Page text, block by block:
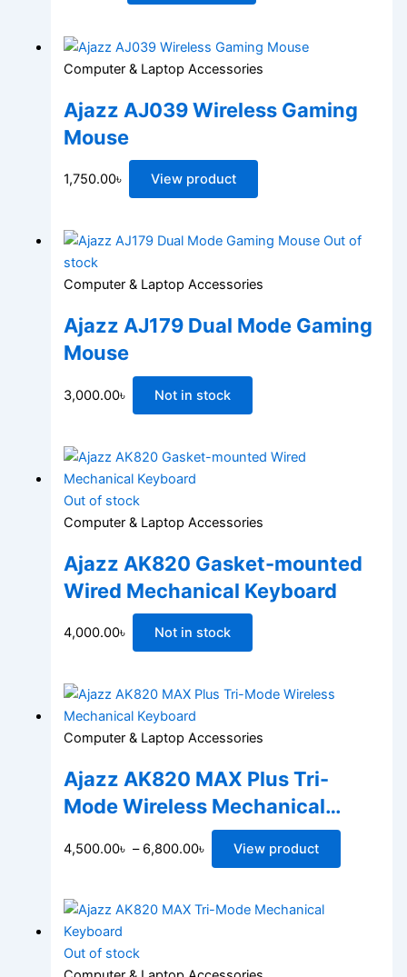
Computer & Laptop Accessories
Ajazz AJ039 Wireless Gaming
Mouse
1,750.00৳ View product
Out of
stock
Computer & Laptop Accessories
Ajazz AJ179 Dual Mode Gaming
Mouse
3,000.00৳ Not in stock
Out of stock
Computer & Laptop Accessories
Ajazz AK820 Gasket-mounted
Wired Mechanical Keyboard
4,000.00৳ Not in stock
Computer & Laptop Accessories
Ajazz AK820 MAX Plus Tri-
Mode Wireless Mechanical
4,500.00৳ – 6,800.00৳ View product
Out of stock